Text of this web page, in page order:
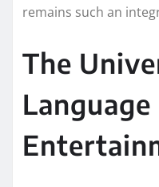
remains such an
The